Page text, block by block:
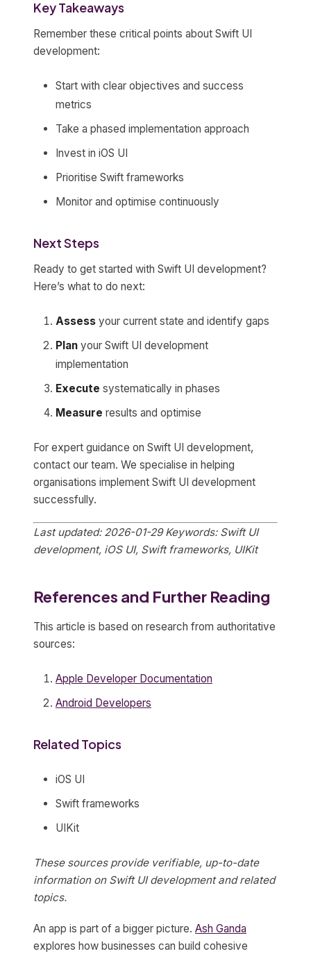
Key Takeaways
Remember these critical points about Swift UI
development:
Start with clear objectives and success
metrics
Take a phased implementation approach
Invest in iOS UI
Prioritise Swift frameworks
Monitor and optimise continuously
Next Steps
Ready to get started with Swift UI development?
Here’s what to do next:
Assess your current state and identify gaps
Plan your Swift UI development
implementation
Execute systematically in phases
Measure results and optimise
For expert guidance on Swift UI development,
contact our team. We specialise in helping
organisations implement Swift UI development
successfully.
Last updated: 2026-01-29 Keywords: Swift UI
development, iOS UI, Swift frameworks, UIKit
References and Further Reading
This article is based on research from authoritative
sources:
Apple Developer Documentation
Android Developers
Related Topics
iOS UI
Swift frameworks
UIKit
These sources provide verifiable, up-to-date
information on Swift UI development and related
topics.
An app is part of a bigger picture. Ash Ganda
explores how businesses can build cohesive